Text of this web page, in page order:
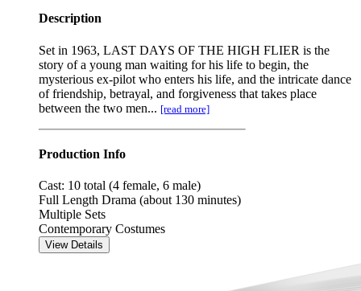
Description
Set in 1963, LAST DAYS OF THE HIGH FLIER is the
story of a young man waiting for his life to begin, the
mysterious ex-pilot who enters his life, and the intricate dance
of friendship, betrayal, and forgiveness that takes place
between the two men... [read more]
Production Info
Cast: 10 total (4 female, 6 male)
Full Length Drama (about 130 minutes)
Multiple Sets
Contemporary Costumes
View Details